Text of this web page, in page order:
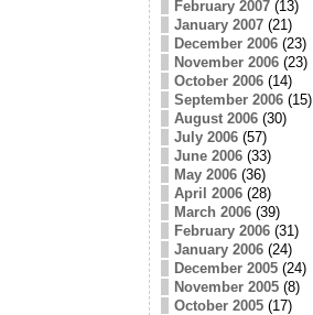
February 2007(13)
January 2007(21)
December 2006(23)
November 2006(23)
October 2006(14)
September 2006(15)
August 2006(30)
July 2006(57)
June 2006(33)
May 2006(36)
April 2006(28)
March 2006(39)
February 2006(31)
January 2006(24)
December 2005(24)
November 2005(8)
October 2005(17)